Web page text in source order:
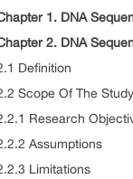
1. DNA
2. DNA
Definition
Scope Of The Study
Research
Assumptions
Limitations